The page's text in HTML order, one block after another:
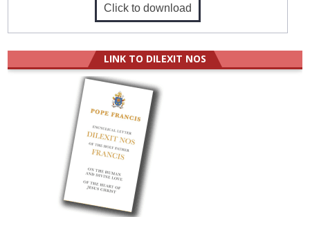
Click to download
LINK TO DILEXIT NOS